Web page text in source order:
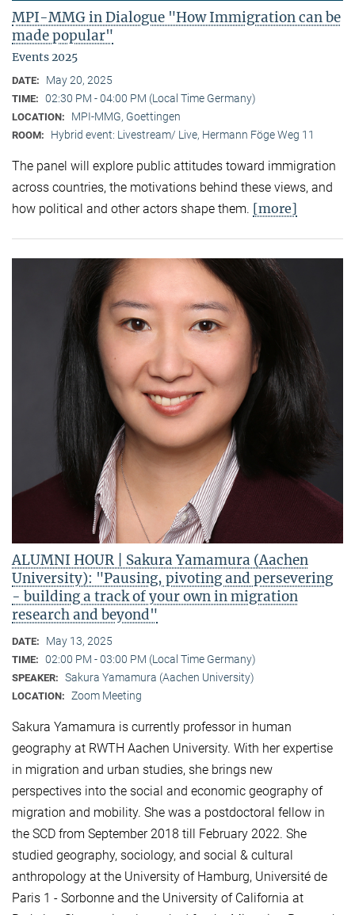
MPI-MMG in Dialogue "How Immigration can be
made popular"
Events 2025
DATE: May 20, 2025
TIME: 02:30 PM - 04:00 PM (Local Time Germany)
LOCATION: MPI-MMG, Goettingen
ROOM: Hybrid event: Livestream/ Live, Hermann Föge Weg 11
The panel will explore public attitudes toward immigration
across countries, the motivations behind these views, and
how political and other actors shape them. [more]
ALUMNI HOUR | Sakura Yamamura (Aachen
University): "Pausing, pivoting and persevering
- building a track of your own in migration
research and beyond"
DATE: May 13, 2025
TIME: 02:00 PM - 03:00 PM (Local Time Germany)
SPEAKER: Sakura Yamamura (Aachen University)
LOCATION: Zoom Meeting
Sakura Yamamura is currently professor in human
geography at RWTH Aachen University. With her expertise
in migration and urban studies, she brings new
perspectives into the social and economic geography of
migration and mobility. She was a postdoctoral fellow in
the SCD from September 2018 till February 2022. She
studied geography, sociology, and social & cultural
anthropology at the University of Hamburg, Université de
Paris 1 - Sorbonne and the University of California at